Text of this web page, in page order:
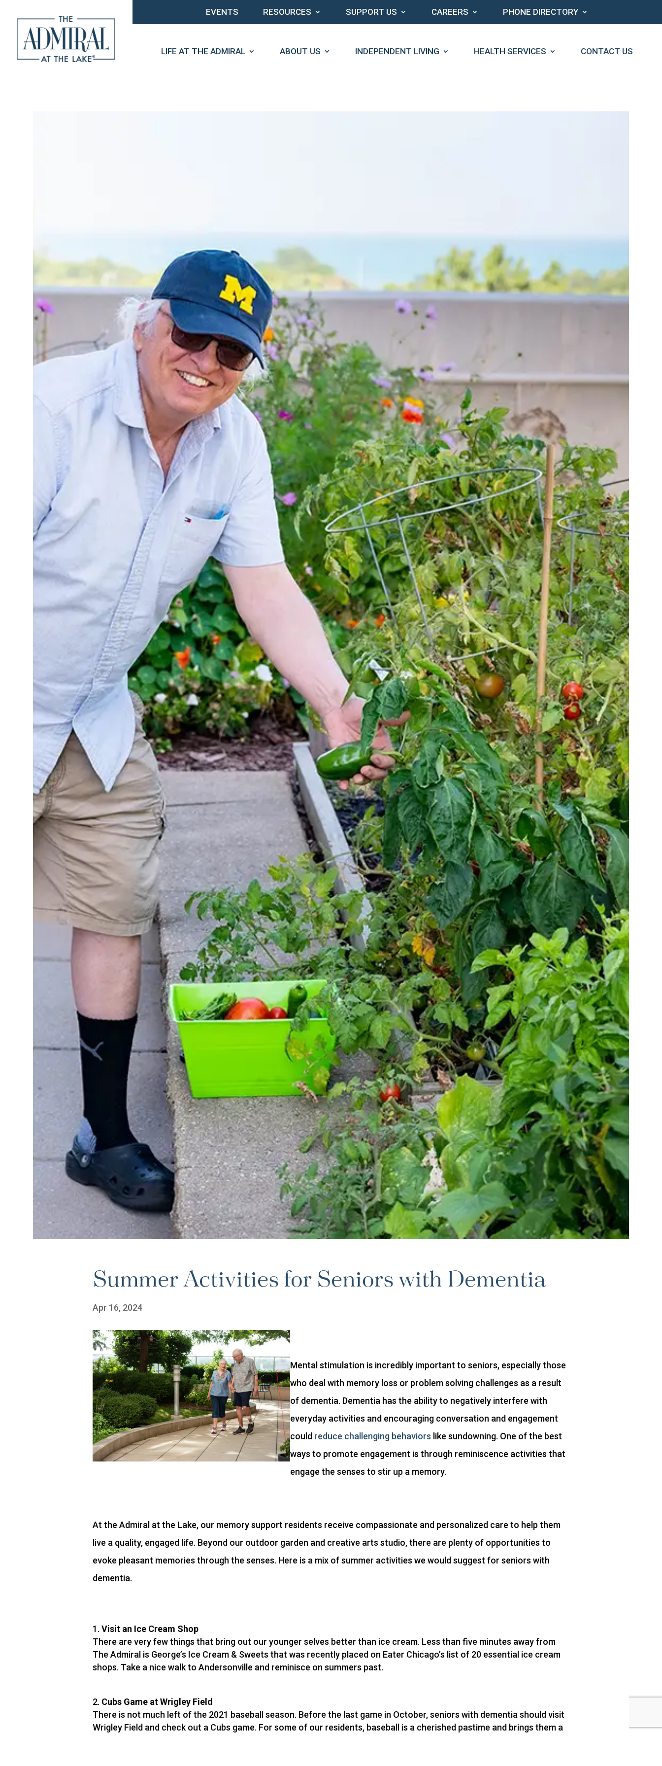
EVENTS RESOURCES SUPPORT US CAREERS PHONE DIRECTORY
LIFE AT THE ADMIRAL ABOUT US INDEPENDENT LIVING HEALTH SERVICES CONTACT US
Summer Activities for Seniors with Dementia
Apr 16, 2024
Mental stimulation is incredibly important to seniors, especially those
who deal with memory loss or problem solving challenges as a result
of dementia. Dementia has the ability to negatively interfere with
everyday activities and encouraging conversation and engagement
could reduce challenging behaviors like sundowning. One of the best
ways to promote engagement is through reminiscence activities that
engage the senses to stir up a memory.
At the Admiral at the Lake, our memory support residents receive compassionate and personalized care to help them
live a quality, engaged life. Beyond our outdoor garden and creative arts studio, there are plenty of opportunities to
evoke pleasant memories through the senses. Here is a mix of summer activities we would suggest for seniors with
dementia.
Visit an Ice Cream Shop
There are very few things that bring out our younger selves better than ice cream. Less than five minutes away from
The Admiral is George’s Ice Cream & Sweets that was recently placed on Eater Chicago’s list of 20 essential ice cream
shops. Take a nice walk to Andersonville and reminisce on summers past.
Cubs Game at Wrigley Field
There is not much left of the 2021 baseball season. Before the last game in October, seniors with dementia should visit
Wrigley Field and check out a Cubs game. For some of our residents, baseball is a cherished pastime and brings them a